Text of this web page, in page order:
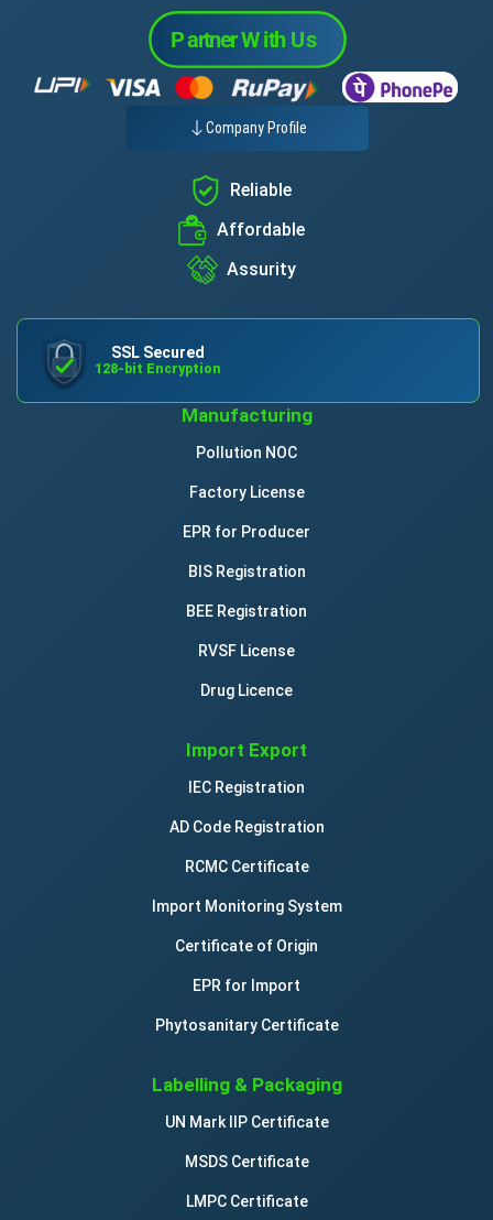
Company Profile
Reliable
Affordable
Assurity
SSL Secured
128-bit Encryption
Manufacturing
Pollution NOC
Factory License
EPR for Producer
BIS Registration
BEE Registration
RVSF License
Drug Licence
Import Export
IEC Registration
AD Code Registration
RCMC Certificate
Import Monitoring System
Certificate of Origin
EPR for Import
Phytosanitary Certificate
Labelling & Packaging
UN Mark IIP Certificate
MSDS Certificate
LMPC Certificate